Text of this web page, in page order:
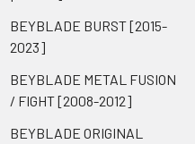
BEYBLADE BURST [2015-
2023]
BEYBLADE METAL FUSION
/ FIGHT [2008-2012]
BEYBLADE ORIGINAL